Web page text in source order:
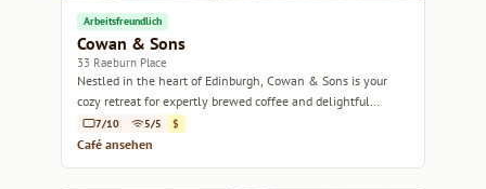
Arbeitsfreundlich
Cowan & Sons
33 Raeburn Place
Nestled in the heart of Edinburgh, Cowan & Sons is your
cozy retreat for expertly brewed coffee and delightful
pastries.
7/10 5/5 $
Café ansehen